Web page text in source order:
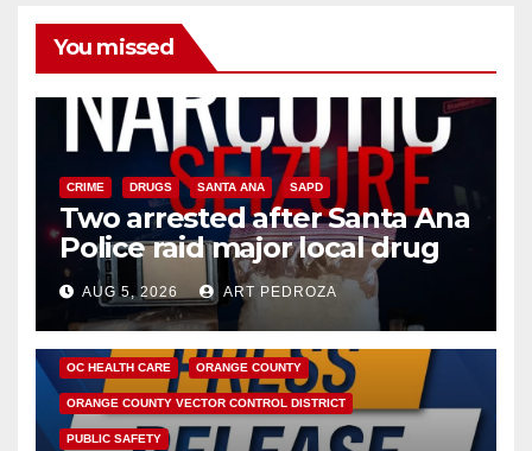
You missed
CRIME DRUGS SANTA ANA SAPD
Two arrested after Santa Ana
Police raid major local drug
hub
AUG 5, 2026 ART PEDROZA
DISEASE HEALTH AND MEDICAL INSECTS
OC HEALTH CARE ORANGE COUNTY
ORANGE COUNTY VECTOR CONTROL DISTRICT
PUBLIC SAFETY